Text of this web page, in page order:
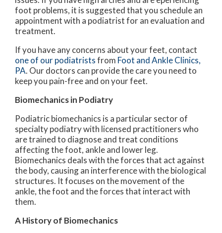
foot problems, it is suggested that you schedule an
appointment with a podiatrist for an evaluation and
treatment.
If you have any concerns about your feet, contact
one of our podiatristsfrom Foot and Ankle Clinics,
PA. Our doctors can provide the care you need to
keep you pain-free and on your feet.
Biomechanics in Podiatry
Podiatric biomechanics is a particular sector of
specialty podiatry with licensed practitioners who
are trained to diagnose and treat conditions
affecting the foot, ankle and lower leg.
Biomechanics deals with the forces that act against
the body, causing an interference with the biological
structures. It focuses on the movement of the
ankle, the foot and the forces that interact with
them.
A History of Biomechanics